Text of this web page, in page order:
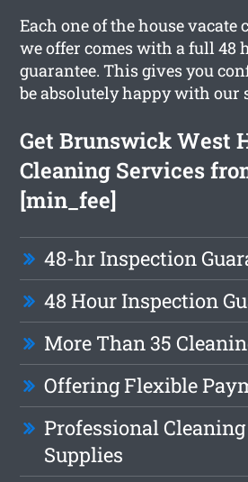
Each one of the house vacate
we offer comes with a full 48
guarantee. This gives you
be absolutely happy with our
Get Brunswick West
Cleaning Services
[min_fee]
48-hr Inspection
48 Hour Inspection
More Than 35
Offering Flexible
Professional
Supplies